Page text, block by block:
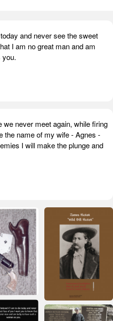
and never see the sweet
I am no great man and am
you.
never meet again, while firing
the name of my wife - Agnes -
I will make the plunge and